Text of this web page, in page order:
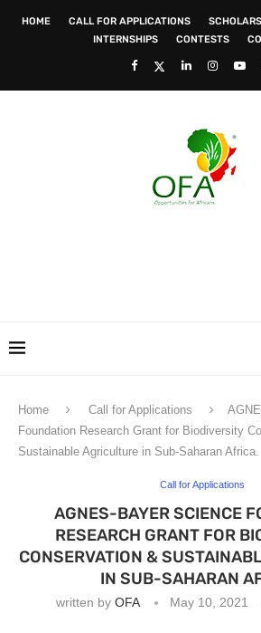
HOME CALL FOR APPLICATIONS
INTERNSHIPS
CONTESTS
Home Call for Applications
Foundation Research Grant for Biodiversity
Sustainable Agriculture in Sub-Saharan Africa.
Call for Applications
AGNES-BAYER SCIENCE
RESEARCH GRANT FOR
CONSERVATION &
IN SUB-SAHARAN
written by OFA May 10, 2021